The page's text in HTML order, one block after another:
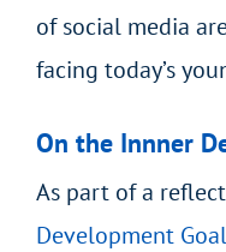
of social media
facing today’s
On the Innner
As part of a
Development